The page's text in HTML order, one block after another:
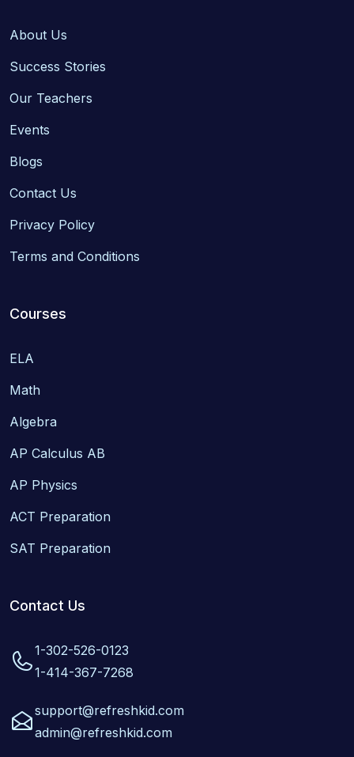
About Us
Success Stories
Our Teachers
Events
Blogs
Contact Us
Privacy Policy
Terms and Conditions
Courses
ELA
Math
Algebra
AP Calculus AB
AP Physics
ACT Preparation
SAT Preparation
Contact Us
1-302-526-0123
1-414-367-7268
support@refreshkid.com
admin@refreshkid.com